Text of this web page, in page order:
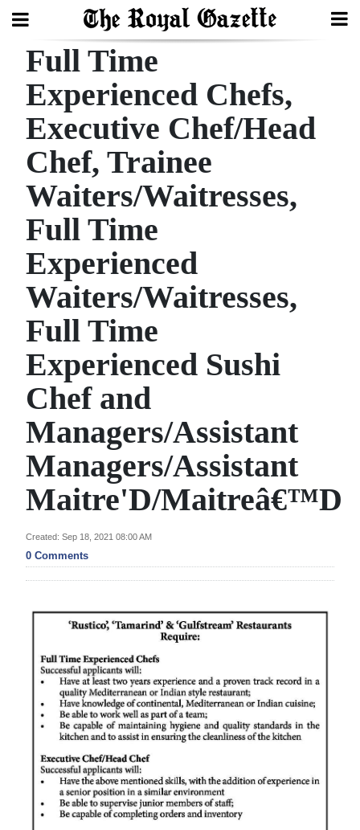
Search
Home
Year
In
Review
Bermuda
Budget
Election
2025
News
Business
Sport
Life
Opinion
RG
Podcast
Obituaries
Weather
Digital
edition
RGMags
Full Time
Experienced Chefs,
Executive Chef/Head
Chef, Trainee
Waiters/Waitresses,
Full Time
Experienced
Waiters/Waitresses,
Full Time
Experienced Sushi
Chef and
Managers/Assistant
Managers/Assistant
Maitre'D/Maitreâ€™D
Created: Sep 18, 2021 08:00 AM
0 Comments